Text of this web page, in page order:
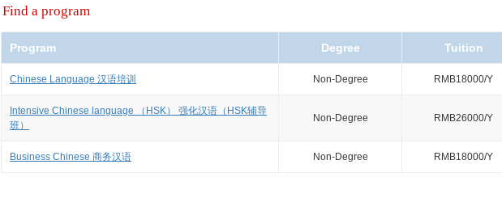
Find a program
Program Degree Tuition
Chinese Language 汉语培训 Non-Degree RMB18000/Y
Intensive Chinese language （HSK） 强化汉语（HSK辅导
班）
Non-Degree RMB26000/Y
Business Chinese 商务汉语 Non-Degree RMB18000/Y